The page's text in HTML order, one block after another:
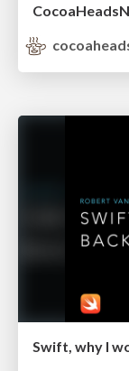
Swift, why I